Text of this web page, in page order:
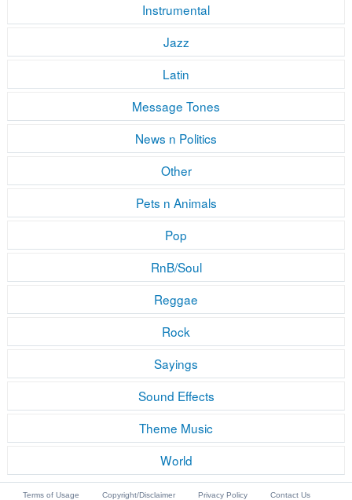
Instrumental
Jazz
Latin
Message Tones
News n Politics
Other
Pets n Animals
Pop
RnB/Soul
Reggae
Rock
Sayings
Sound Effects
Theme Music
World
Terms of Usage Copyright/Disclaimer Privacy Policy Contact Us